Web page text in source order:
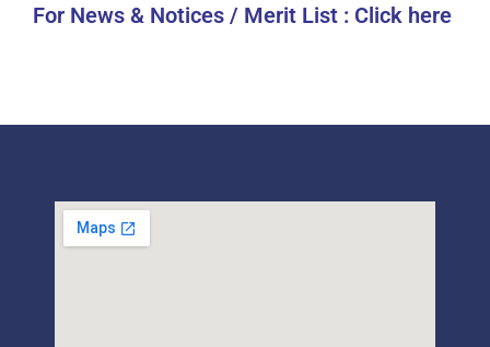
For News & Notices / Merit List : Click here